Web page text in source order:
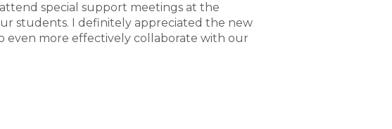
special support meetings at the
students. I definitely appreciated the new
even more effectively collaborate with our